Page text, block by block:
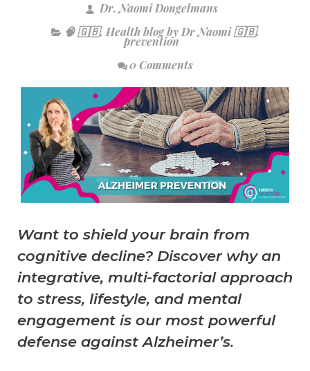
Dr. Naomi Dongelmans
🧠 🇬🇧, Health blog by Dr Naomi 🇬🇧,
prevention
0 Comments
Want to shield your brain from
cognitive decline? Discover why an
integrative, multi-factorial approach
to stress, lifestyle, and mental
engagement is our most powerful
defense against Alzheimer’s.